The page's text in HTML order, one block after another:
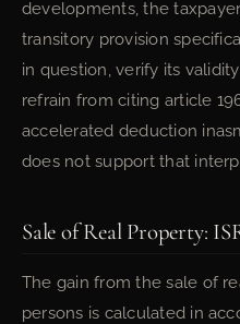
developments, the
transitory provision
in question, verify its
refrain from citing article
accelerated deduction
does not support that
Sale of Real Property:
The gain from the sale of
persons is calculated in